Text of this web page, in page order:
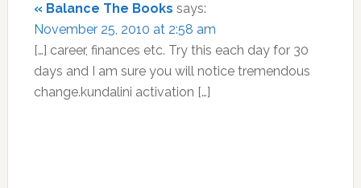
« Balance The Books says:
November 25, 2010 at 2:58 am
[…] career, finances etc. Try this each day for 30
days and I am sure you will notice tremendous
change.kundalini activation […]